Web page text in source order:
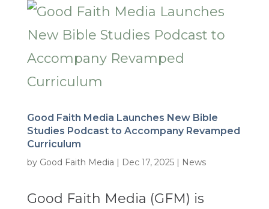
Good Faith Media Launches New Bible
Studies Podcast to Accompany Revamped
Curriculum
by Good Faith Media | Dec 17, 2025| News
Good Faith Media (GFM) is